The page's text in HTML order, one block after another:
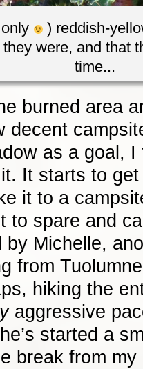
) reddish-
were, and that
time...
burned area
decent
as a goal,
It starts to
it to a
to spare and
by Michelle,
from
hiking the
aggressive
started a
break from